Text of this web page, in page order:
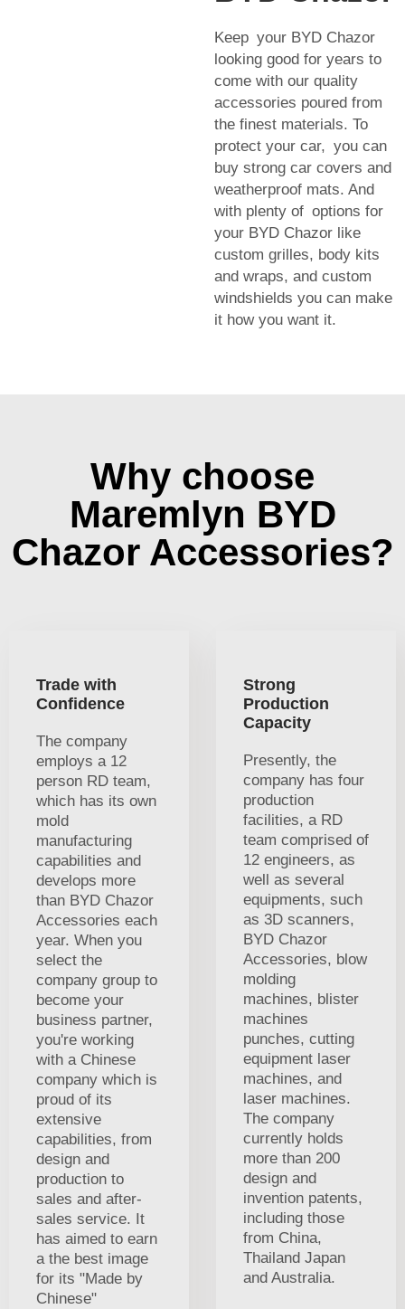
Keep your BYD Chazor
looking good for years to
come with our quality
accessories poured from
the finest materials. To
protect your car, you can
buy strong car covers and
weatherproof mats. And
with plenty of options for
your BYD Chazor like
custom grilles, body kits
and wraps, and custom
windshields you can make
it how you want it.
Why choose
Maremlyn BYD
Chazor Accessories?
Trade with
Confidence
The company
employs a 12
person RD team,
which has its own
mold
manufacturing
capabilities and
develops more
than BYD Chazor
Accessories each
year. When you
select the
company group to
become your
business partner,
you're working
with a Chinese
company which is
proud of its
extensive
capabilities, from
design and
production to
sales and after-
sales service. It
has aimed to earn
a the best image
for its "Made by
Chinese"
Strong
Production
Capacity
Presently, the
company has four
production
facilities, a RD
team comprised of
12 engineers, as
well as several
equipments, such
as 3D scanners,
BYD Chazor
Accessories, blow
molding
machines, blister
machines
punches, cutting
equipment laser
machines, and
laser machines.
The company
currently holds
more than 200
design and
invention patents,
including those
from China,
Thailand Japan
and Australia.